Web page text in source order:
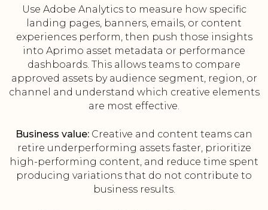
Use Adobe Analytics to measure how specific
landing pages, banners, emails, or content
experiences perform, then push those insights
into Aprimo asset metadata or performance
dashboards. This allows teams to compare
approved assets by audience segment, region, or
channel and understand which creative elements
are most effective.
Business value: Creative and content teams can
retire underperforming assets faster, prioritize
high-performing content, and reduce time spent
producing variations that do not contribute to
business results.